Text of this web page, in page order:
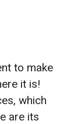
to make
it is!
which
are its